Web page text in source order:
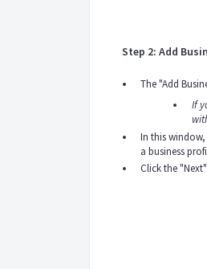
Step 2: Add
The "Add
If
In this
a business
Click the